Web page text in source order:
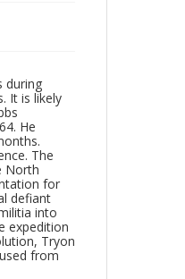
during
It is likely
He
The
North
for
defiant
into
expedition
Tryon
from